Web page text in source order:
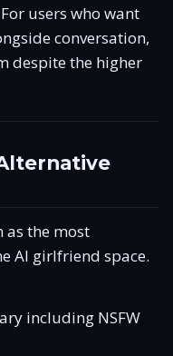
users who want
conversation,
despite the higher
as the most
AI girlfriend space.
including NSFW